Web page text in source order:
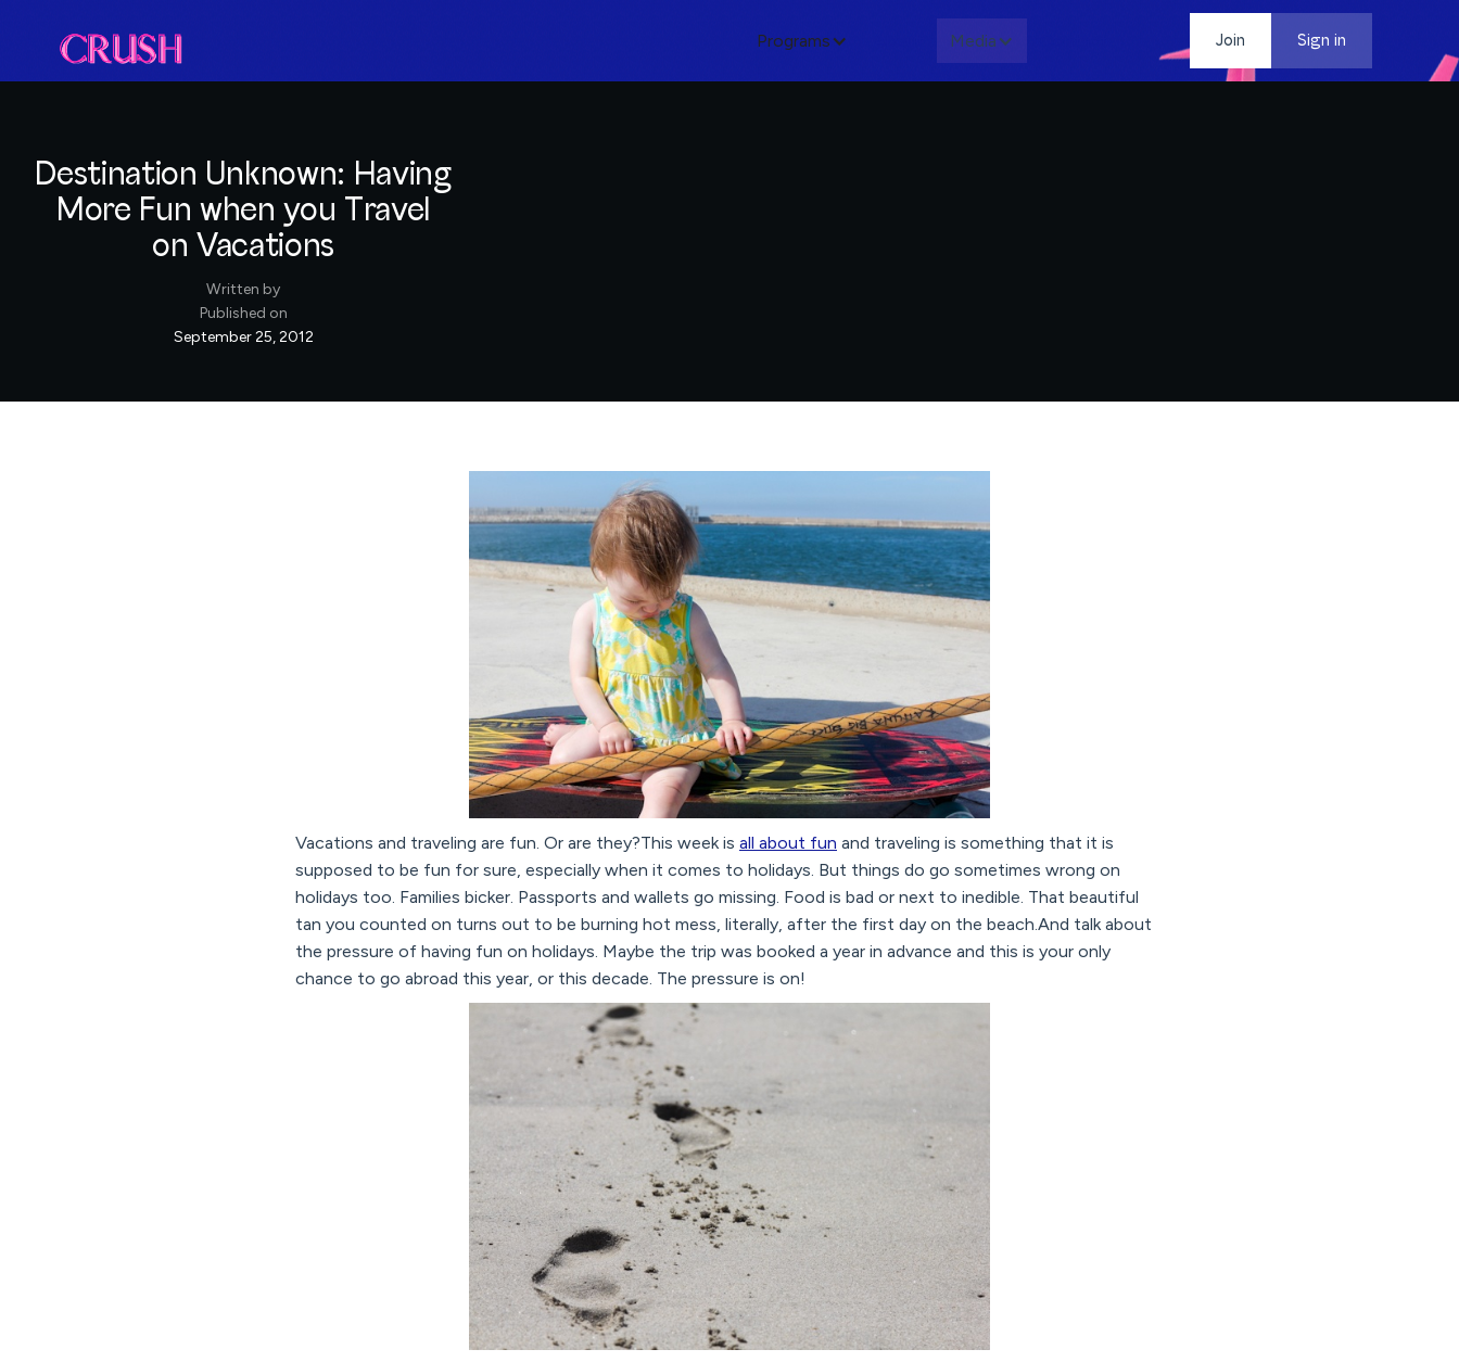
Programs Media Join Sign in
Destination Unknown: Having
More Fun when you Travel
on Vacations
Written by
Published on
September 25, 2012
Vacations and traveling are fun. Or are they?This week is all about fun and traveling is something that it is
supposed to be fun for sure, especially when it comes to holidays. But things do go sometimes wrong on
holidays too. Families bicker. Passports and wallets go missing. Food is bad or next to inedible. That beautiful
tan you counted on turns out to be burning hot mess, literally, after the first day on the beach.And talk about
the pressure of having fun on holidays. Maybe the trip was booked a year in advance and this is your only
chance to go abroad this year, or this decade. The pressure is on!